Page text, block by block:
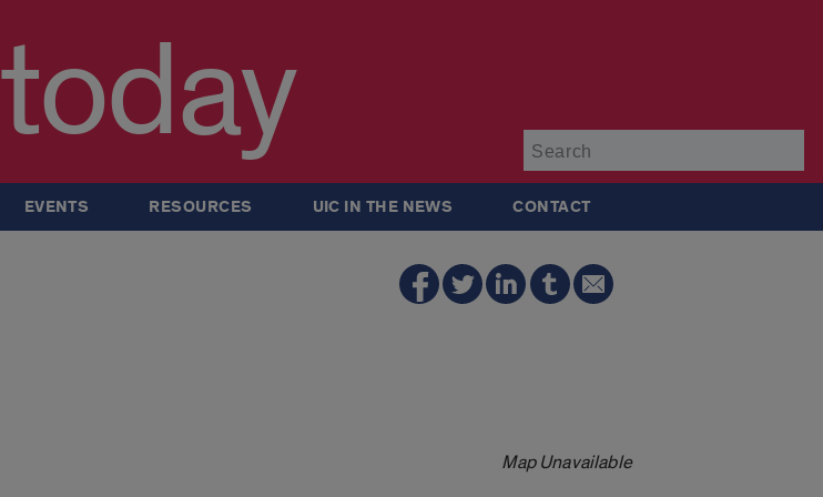
today
EVENTS RESOURCES UIC IN THE NEWS CONTACT
Map Unavailable